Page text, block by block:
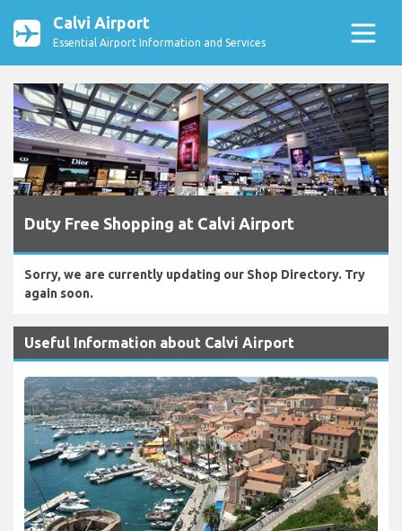
Calvi Airport
Essential Airport Information and Services
Duty Free Shopping at Calvi Airport
Sorry, we are currently updating our Shop Directory. Try
again soon.
Useful Information about Calvi Airport